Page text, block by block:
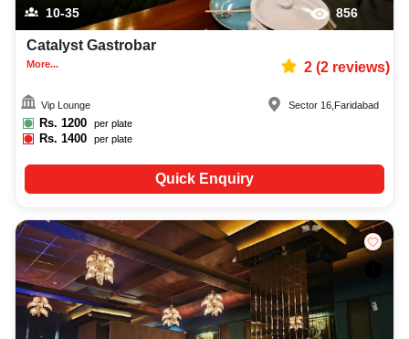
10-35 856
Catalyst Gastrobar
More... 2(2reviews)
Vip Lounge
Rs. 1200 per plate
Rs.1400 per plate
Sector 16 Faridabad
Quick Enquiry